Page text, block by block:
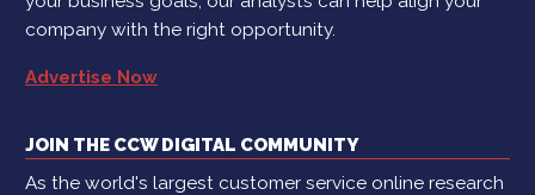
company with the right opportunity.
Advertise Now
JOIN THE CCW DIGITAL COMMUNITY
As the world's largest customer service online research